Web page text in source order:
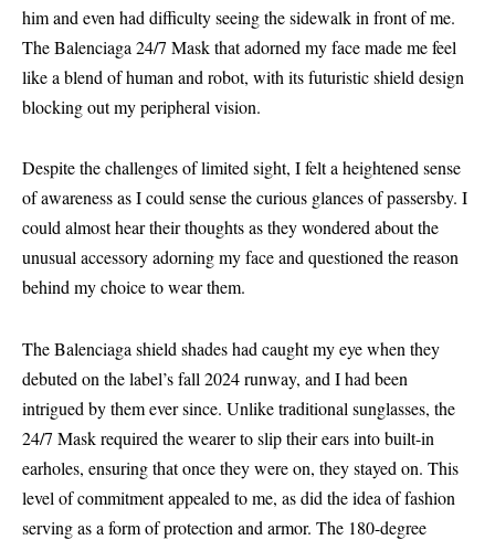
him and even had difficulty seeing the sidewalk in front of me.
The Balenciaga 24/7 Mask that adorned my face made me feel
like a blend of human and robot, with its futuristic shield design
blocking out my peripheral vision.
Despite the challenges of limited sight, I felt a heightened sense
of awareness as I could sense the curious glances of passersby. I
could almost hear their thoughts as they wondered about the
unusual accessory adorning my face and questioned the reason
behind my choice to wear them.
The Balenciaga shield shades had caught my eye when they
debuted on the label’s fall 2024 runway, and I had been
intrigued by them ever since. Unlike traditional sunglasses, the
24/7 Mask required the wearer to slip their ears into built-in
earholes, ensuring that once they were on, they stayed on. This
level of commitment appealed to me, as did the idea of fashion
serving as a form of protection and armor. The 180-degree